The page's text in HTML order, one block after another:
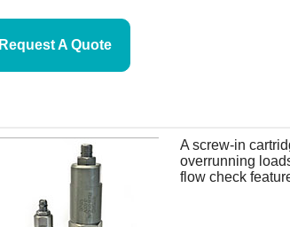
Request A Quote
A screw-in
overrunning
flow check